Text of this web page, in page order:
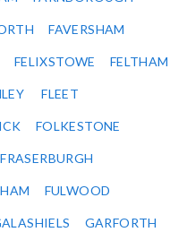
FAVERSHAM
FELIXSTOWE FELTHAM
FLEET
FOLKESTONE
FRASERBURGH
FULWOOD
GARFORTH